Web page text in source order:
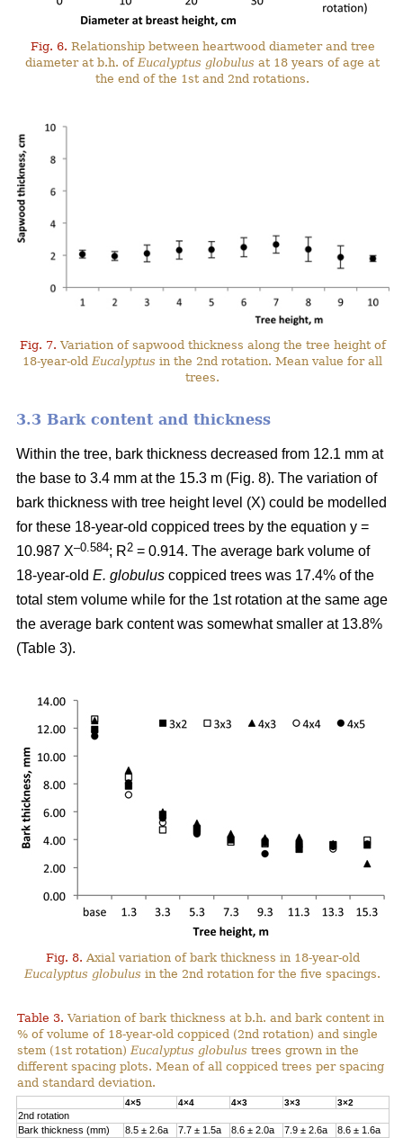
Fig. 6. Relationship between heartwood diameter and tree
diameter at b.h. of Eucalyptus globulus at 18 years of age at
the end of the 1st and 2nd rotations.
Fig. 7. Variation of sapwood thickness along the tree height of
18-year-oldEucalyptus in the 2nd rotation. Mean value for all
trees.
3.3 Bark content and thickness
Within the tree, bark thickness decreased from 12.1 mm at
the base to 3.4 mm at the 15.3 m (Fig. 8). The variation of
bark thickness with tree height level (X) could be modelled
for these 18-year-old coppiced trees by the equation y =
10.987 X–0.584; R2 = 0.914. The average bark volume of
18-year-old E. globulus coppiced trees was 17.4% of the
total stem volume while for the 1st rotation at the same age
the average bark content was somewhat smaller at 13.8%
(Table 3).
Fig. 8. Axial variation of bark thickness in 18-year-old
Eucalyptus globulus in the 2nd rotation for the five spacings.
Table 3. Variation of bark thickness at b.h. and bark content in
% of volume of 18-year-old coppiced (2nd rotation) and single
stem (1st rotation)Eucalyptus globulus trees grown in the
different spacing plots. Mean of all coppiced trees per spacing
and standard deviation.
4×5 4×4 4×3 3×3 3×2
2nd rotation
Bark thickness (mm)
8.5 ± 2.6a 7.7 ± 1.5a 8.6 ± 2.0a 7.9 ± 2.6a
8.6 ± 1.6a